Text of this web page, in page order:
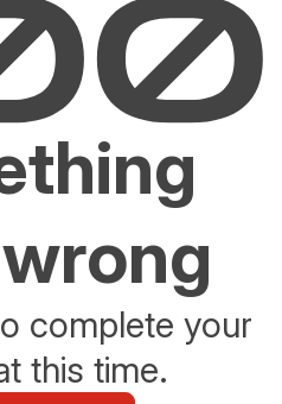
complete your
this time.